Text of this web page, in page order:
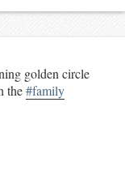
golden circle
the#family